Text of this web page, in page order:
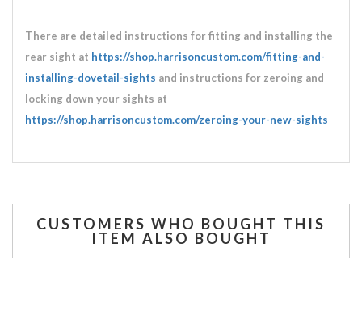
There are detailed instructions for fitting and installing the
rear sight at https://shop.harrisoncustom.com/fitting-and-
installing-dovetail-sights and instructions for zeroing and
locking down your sights at
https://shop.harrisoncustom.com/zeroing-your-new-sights
CUSTOMERS WHO BOUGHT THIS
ITEM ALSO BOUGHT